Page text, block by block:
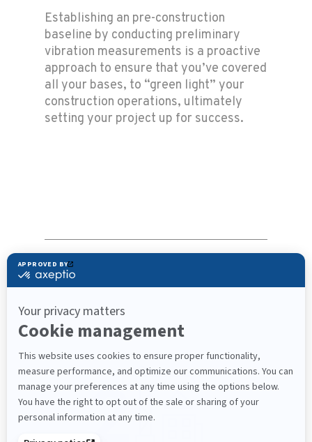
Establishing an pre-construction
baseline by conducting preliminary
vibration measurements is a proactive
approach to ensure that you’ve covered
all your bases, to “green light” your
construction operations, ultimately
setting your project up for success.